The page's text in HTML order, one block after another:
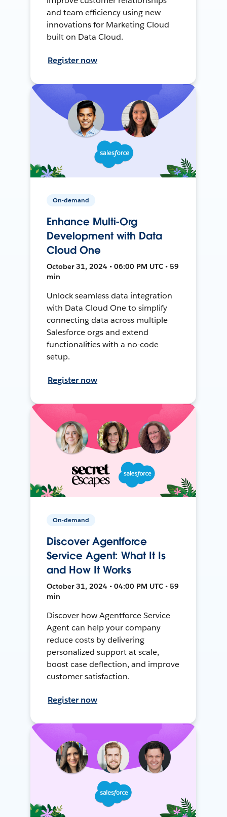
and team efficiency using new
innovations for Marketing Cloud
built on Data Cloud.
Register now
On-demand
Enhance Multi-Org
Development with Data
Cloud One
October 31, 2024 • 06:00 PM UTC • 59
min
Unlock seamless data integration
with Data Cloud One to simplify
connecting data across multiple
Salesforce orgs and extend
functionalities with a no-code
setup.
Register now
On-demand
Discover Agentforce
Service Agent: What It Is
and How It Works
October 31, 2024 • 04:00 PM UTC • 59
min
Discover how Agentforce Service
Agent can help your company
reduce costs by delivering
personalized support at scale,
boost case deflection, and improve
customer satisfaction.
Register now